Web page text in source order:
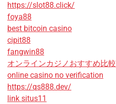
https://slot88.click/
foya88
best bitcoin casino
cipit88
fangwin88
オンラインカジノおすすめ比較
online casino no verification
https://qs888.dev/
link situs11